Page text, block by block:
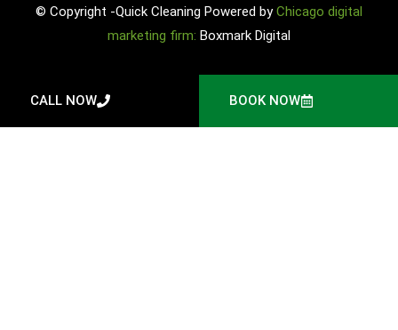
© Copyright -Quick Cleaning Powered byChicago digital
marketing firm: Boxmark Digital
CALL NOW BOOK NOW